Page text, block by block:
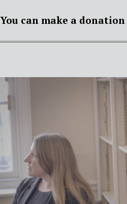
You can make a donation